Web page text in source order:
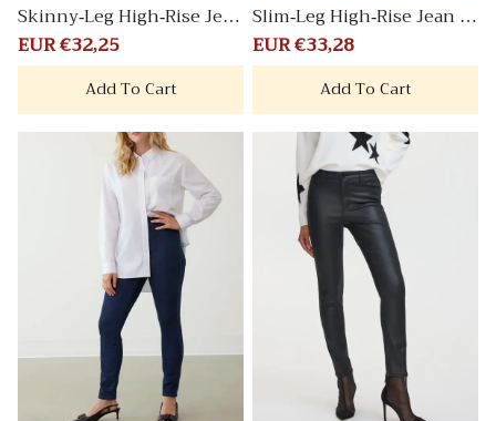
Skinny-Leg High-Rise Jean
Signature
Sale
price
EUR €32,25
price
Add To Cart
Slim-Leg High-Rise Jean Vi
ntage - Curvy Fit
Sale
price
EUR €33,28
price
Add To Cart